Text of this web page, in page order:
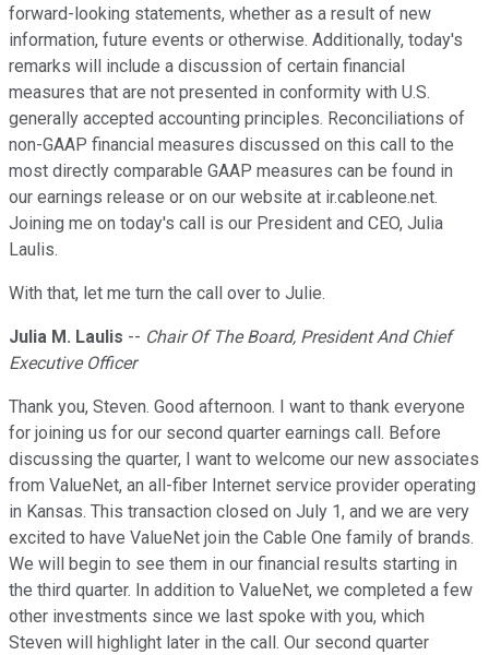
forward-looking statements, whether as a result of new
information, future events or otherwise. Additionally, today's
remarks will include a discussion of certain financial
measures that are not presented in conformity with U.S.
generally accepted accounting principles. Reconciliations of
non-GAAP financial measures discussed on this call to the
most directly comparable GAAP measures can be found in
our earnings release or on our website at ir.cableone.net.
Joining me on today's call is our President and CEO, Julia
Laulis.
With that, let me turn the call over to Julie.
Julia M. Laulis -- Chair Of The Board, President And Chief
Executive Officer
Thank you, Steven. Good afternoon. I want to thank everyone
for joining us for our second quarter earnings call. Before
discussing the quarter, I want to welcome our new associates
from ValueNet, an all-fiber Internet service provider operating
in Kansas. This transaction closed on July 1, and we are very
excited to have ValueNet join the Cable One family of brands.
We will begin to see them in our financial results starting in
the third quarter. In addition to ValueNet, we completed a few
other investments since we last spoke with you, which
Steven will highlight later in the call. Our second quarter